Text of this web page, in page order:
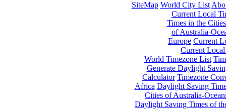
SiteMap World City List
Current Local
Times in the
of Australia-
Europe Current
Current
World Timezone List
Generate Daylight
Calculator Timezone
Africa Daylight Saving
Cities of Australia-
Daylight Saving Times of